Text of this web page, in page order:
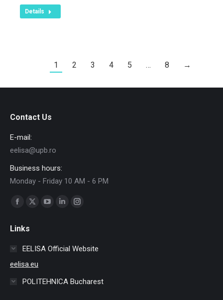
Details
1 2 3 4 5 … 8 →
Contact Us
E-mail:
eelisa@upb.ro
Business hours:
Monday - Friday 10 AM - 6 PM
Find us on:
Facebook
opens
X
in
YouTube
in
Linkedin
in
Instagram
in
Links
EELISA Official Website
eelisa.eu
POLITEHNICA Bucharest